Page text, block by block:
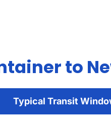
to
Typical Transit